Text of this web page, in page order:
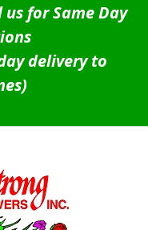
us for Same Day
delivery to